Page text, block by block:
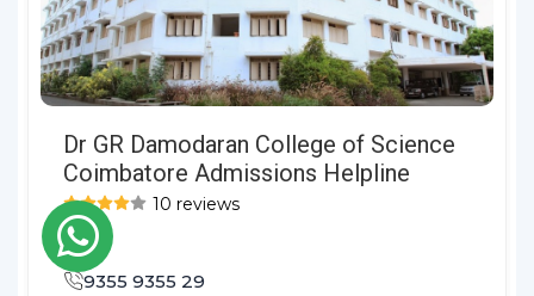
Dr GR Damodaran College of Science
Coimbatore Admissions Helpline
10 reviews
9355 9355 29